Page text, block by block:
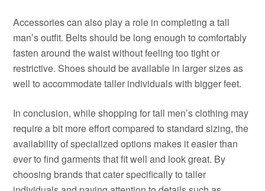
Accessories can also play a role in completing a tall
man’s outfit. Belts should be long enough to comfortably
fasten around the waist without feeling too tight or
restrictive. Shoes should be available in larger sizes as
well to accommodate taller individuals with bigger feet.
In conclusion, while shopping for tall men’s clothing may
require a bit more effort compared to standard sizing, the
availability of specialized options makes it easier than
ever to find garments that fit well and look great. By
choosing brands that cater specifically to taller